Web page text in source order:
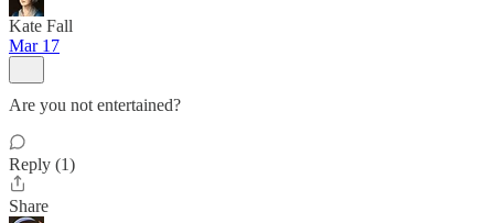
Kate Fall
Mar 17
Are you not entertained?
Reply (1)
Share